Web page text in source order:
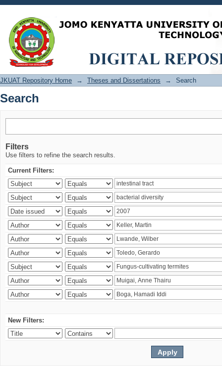
Search
JKUAT Repository Home → Theses and Dissertations → Search
Search
Filters
Use filters to refine the search results.
Current Filters:
New Filters: